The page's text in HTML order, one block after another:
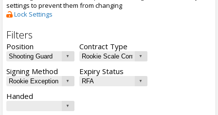
settings to prevent them from changing
Lock Settings
Filters
Position Contract Type
Signing Method Expiry Status
Handed